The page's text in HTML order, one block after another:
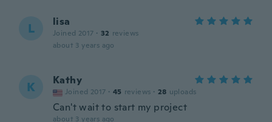
L lisa
Joined 2017 · 32 reviews
about 3 years ago
K Kathy
Joined 2017 · 45 reviews · 28 uploads
Can't wait to start my project
about 3 years ago